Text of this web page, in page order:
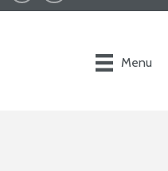
Menu